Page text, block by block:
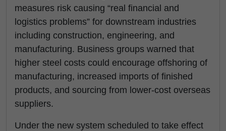
measures risk causing “real financial and
logistics problems” for downstream industries
including construction, engineering, and
manufacturing. Business groups warned that
higher steel costs could encourage offshoring of
manufacturing, increased imports of finished
products, and sourcing from lower-cost overseas
suppliers.
Under the new system scheduled to take effect